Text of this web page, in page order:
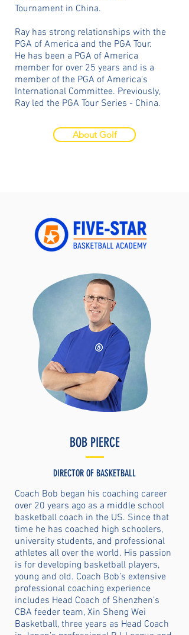
Tournament in China.
Ray has strong relationships with the
PGA of America and the PGA Tour.
He has been a PGA of America
member for over 25 years and is a
member of the PGA of America's
International Committee. Previously,
Ray led the PGA Tour Series - China.
About Golf
BOB PIERCE
DIRECTOR OF BASKETBALL
Coach Bob began his coaching career
over 20 years ago as a middle school
basketball coach in the US. Since that
time he has coached high schoolers,
university students, and professional
athletes all over the world. His passion
is for developing basketball players,
young and old. Coach Bob’s extensive
professional coaching experience
includes Head Coach of Shenzhen’s
CBA feeder team, Xin Sheng Wei
Basketball, three years as Head Coach